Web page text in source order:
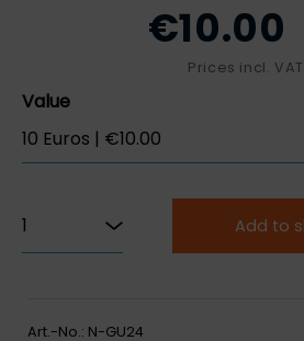
€10.00
Prices incl. VAT
Value
Add to
Art.-No.: N-GU24